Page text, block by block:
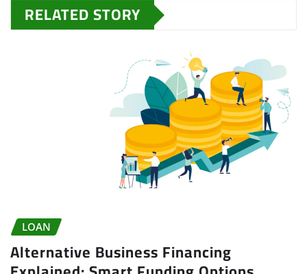
RELATED STORY
LOAN
Alternative Business Financing